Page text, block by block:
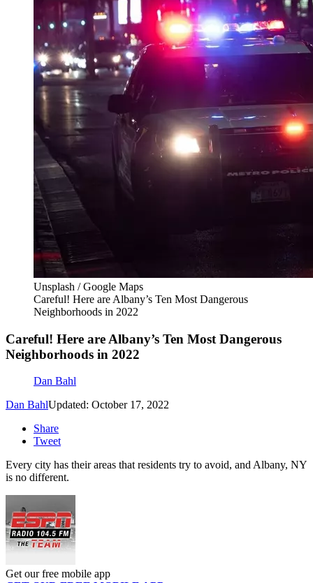
Unsplash / Google Maps
Careful! Here are Albany’s Ten Most Dangerous
Neighborhoods in 2022
Careful! Here are Albany’s Ten Most Dangerous
Neighborhoods in 2022
Dan Bahl
Dan BahlUpdated: October 17, 2022
Share
Tweet
Every city has their areas that residents try to avoid, and Albany, NY
is no different.
Get our free mobile app